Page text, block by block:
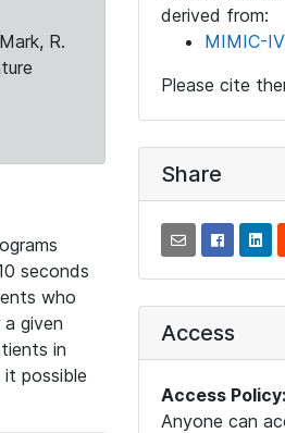
R.
seconds
who
given
in
possible
derived from:
MIMIC-
Please cite
Share
Access
Access Policy:
Anyone can